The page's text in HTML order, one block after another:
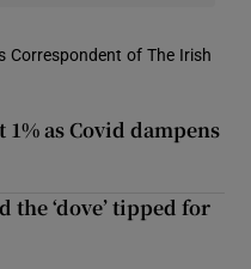
Correspondent of The Irish
as Covid dampens
the ‘dove’ tipped for